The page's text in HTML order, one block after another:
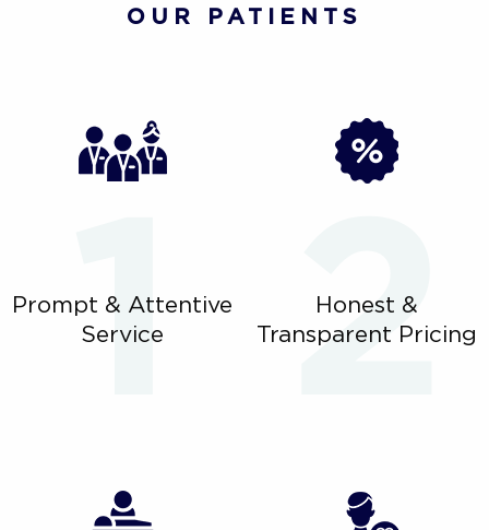
OUR PATIENTS
Prompt & Attentive
Service
Honest &
Transparent Pricing